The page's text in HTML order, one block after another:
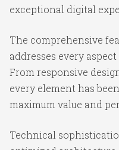
exceptional digital
The comprehensive
addresses every
From responsive
every element has
maximum value and
Technical